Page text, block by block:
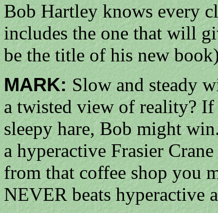
Bob Hartley knows every
includes the one that will
be the title of his new
MARK: Slow and steady
a twisted view of reality?
sleepy hare, Bob might
a hyperactive Frasier
from that coffee shop you
NEVER beats hyperactive